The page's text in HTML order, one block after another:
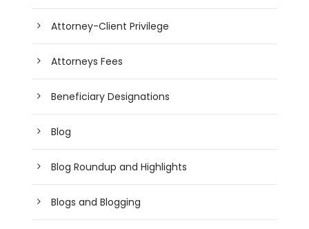
Attorney-Client Privilege
Attorneys Fees
Beneficiary Designations
Blog
Blog Roundup and Highlights
Blogs and Blogging